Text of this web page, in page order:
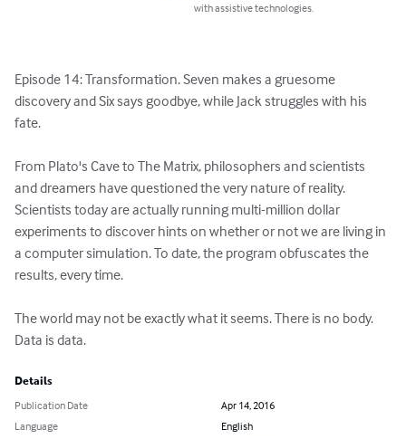
with assistive technologies.
Episode 14: Transformation. Seven makes a gruesome
discovery and Six says goodbye, while Jack struggles with his
fate.
From Plato's Cave to The Matrix, philosophers and scientists
and dreamers have questioned the very nature of reality.
Scientists today are actually running multi-million dollar
experiments to discover hints on whether or not we are living in
a computer simulation. To date, the program obfuscates the
results, every time.
The world may not be exactly what it seems. There is no body.
Data is data.
Details
Publication Date
Apr 14, 2016
Language
English